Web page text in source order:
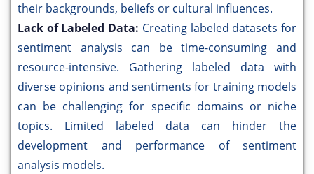
their backgrounds, beliefs or cultural influences.
Lack of Labeled Data: Creating labeled datasets for
sentiment analysis can be time-consuming and
resource-intensive. Gathering labeled data with
diverse opinions and sentiments for training models
can be challenging for specific domains or niche
topics. Limited labeled data can hinder the
development and performance of sentiment
analysis models.